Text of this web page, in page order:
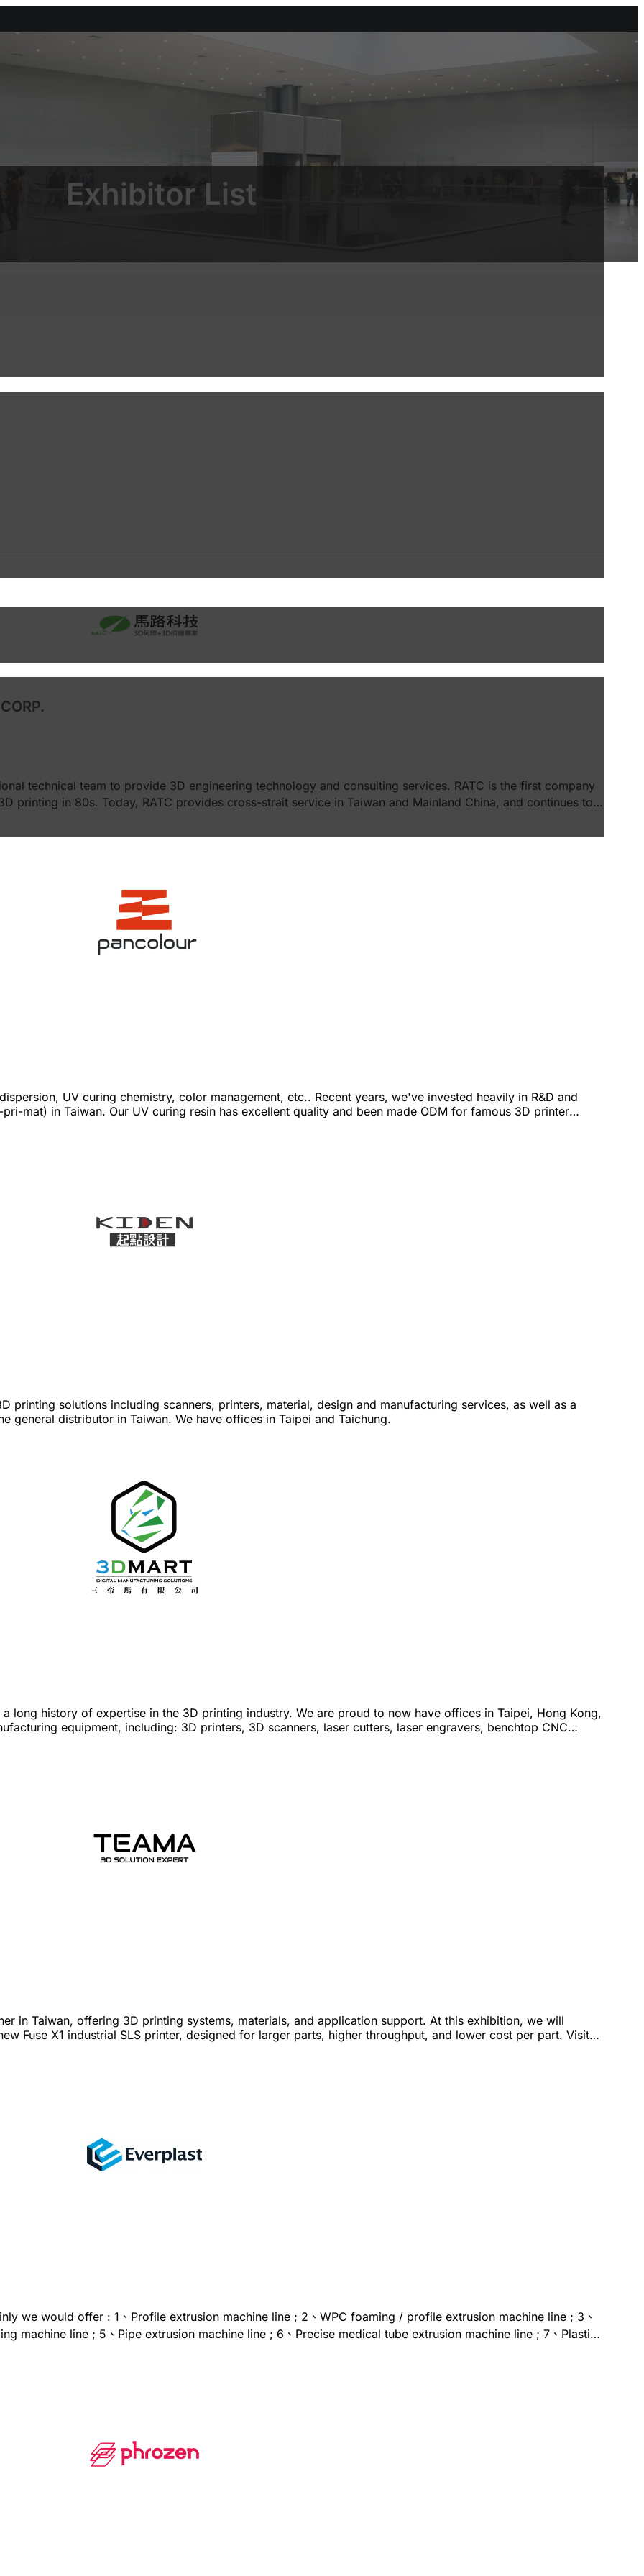
Exhibitor List
technical team to provide 3D engineering technology and consulting services. RATC is the first company
printing in 80s. Today, RATC provides cross-strait service in Taiwan and Mainland China, and continues to
3D technology.
UV curing chemistry, color management, etc.. Recent years, we've invested heavily in R&D and
mat) in Taiwan. Our UV curing resin has excellent quality and been made ODM for famous 3D printer
rich colors. As a leader of 3D-pri-mat in Taiwan, we hope to market MIT's 3D-pri-mat worldwide and co-
printing solutions including scanners, printers, material, design and manufacturing services, as well as a
general distributor in Taiwan. We have offices in Taipei and Taichung.
long history of expertise in the 3D printing industry. We are proud to now have offices in Taipei, Hong Kong,
equipment, including: 3D printers, 3D scanners, laser cutters, laser engravers, benchtop CNC
in Taiwan, offering 3D printing systems, materials, and application support. At this exhibition, we will
Fuse X1 industrial SLS printer, designed for larger parts, higher throughput, and lower cost per part. Visit
and end-use production.
we would offer : 1、Profile extrusion machine line ; 2、WPC foaming / profile extrusion machine line ; 3、
machine line ; 5、Pipe extrusion machine line ; 6、Precise medical tube extrusion machine line ; 7、Plastic
line ; 9、Extrusion-based Pellet 3D printer ; 10、Extrusion-based Cement/slurry 3D printer